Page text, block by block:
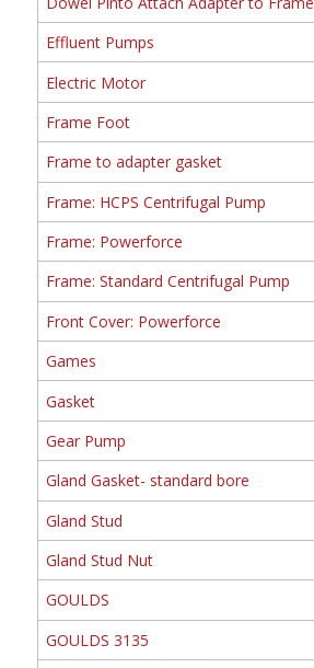
Effluent Pumps
Electric Motor
Frame Foot
Frame to adapter gasket
Frame: HCPS Centrifugal Pump
Frame: Powerforce
Frame: Standard Centrifugal Pump
Front Cover: Powerforce
Games
Gasket
Gear Pump
Gland Gasket- standard bore
Gland Stud
Gland Stud Nut
GOULDS
GOULDS 3135